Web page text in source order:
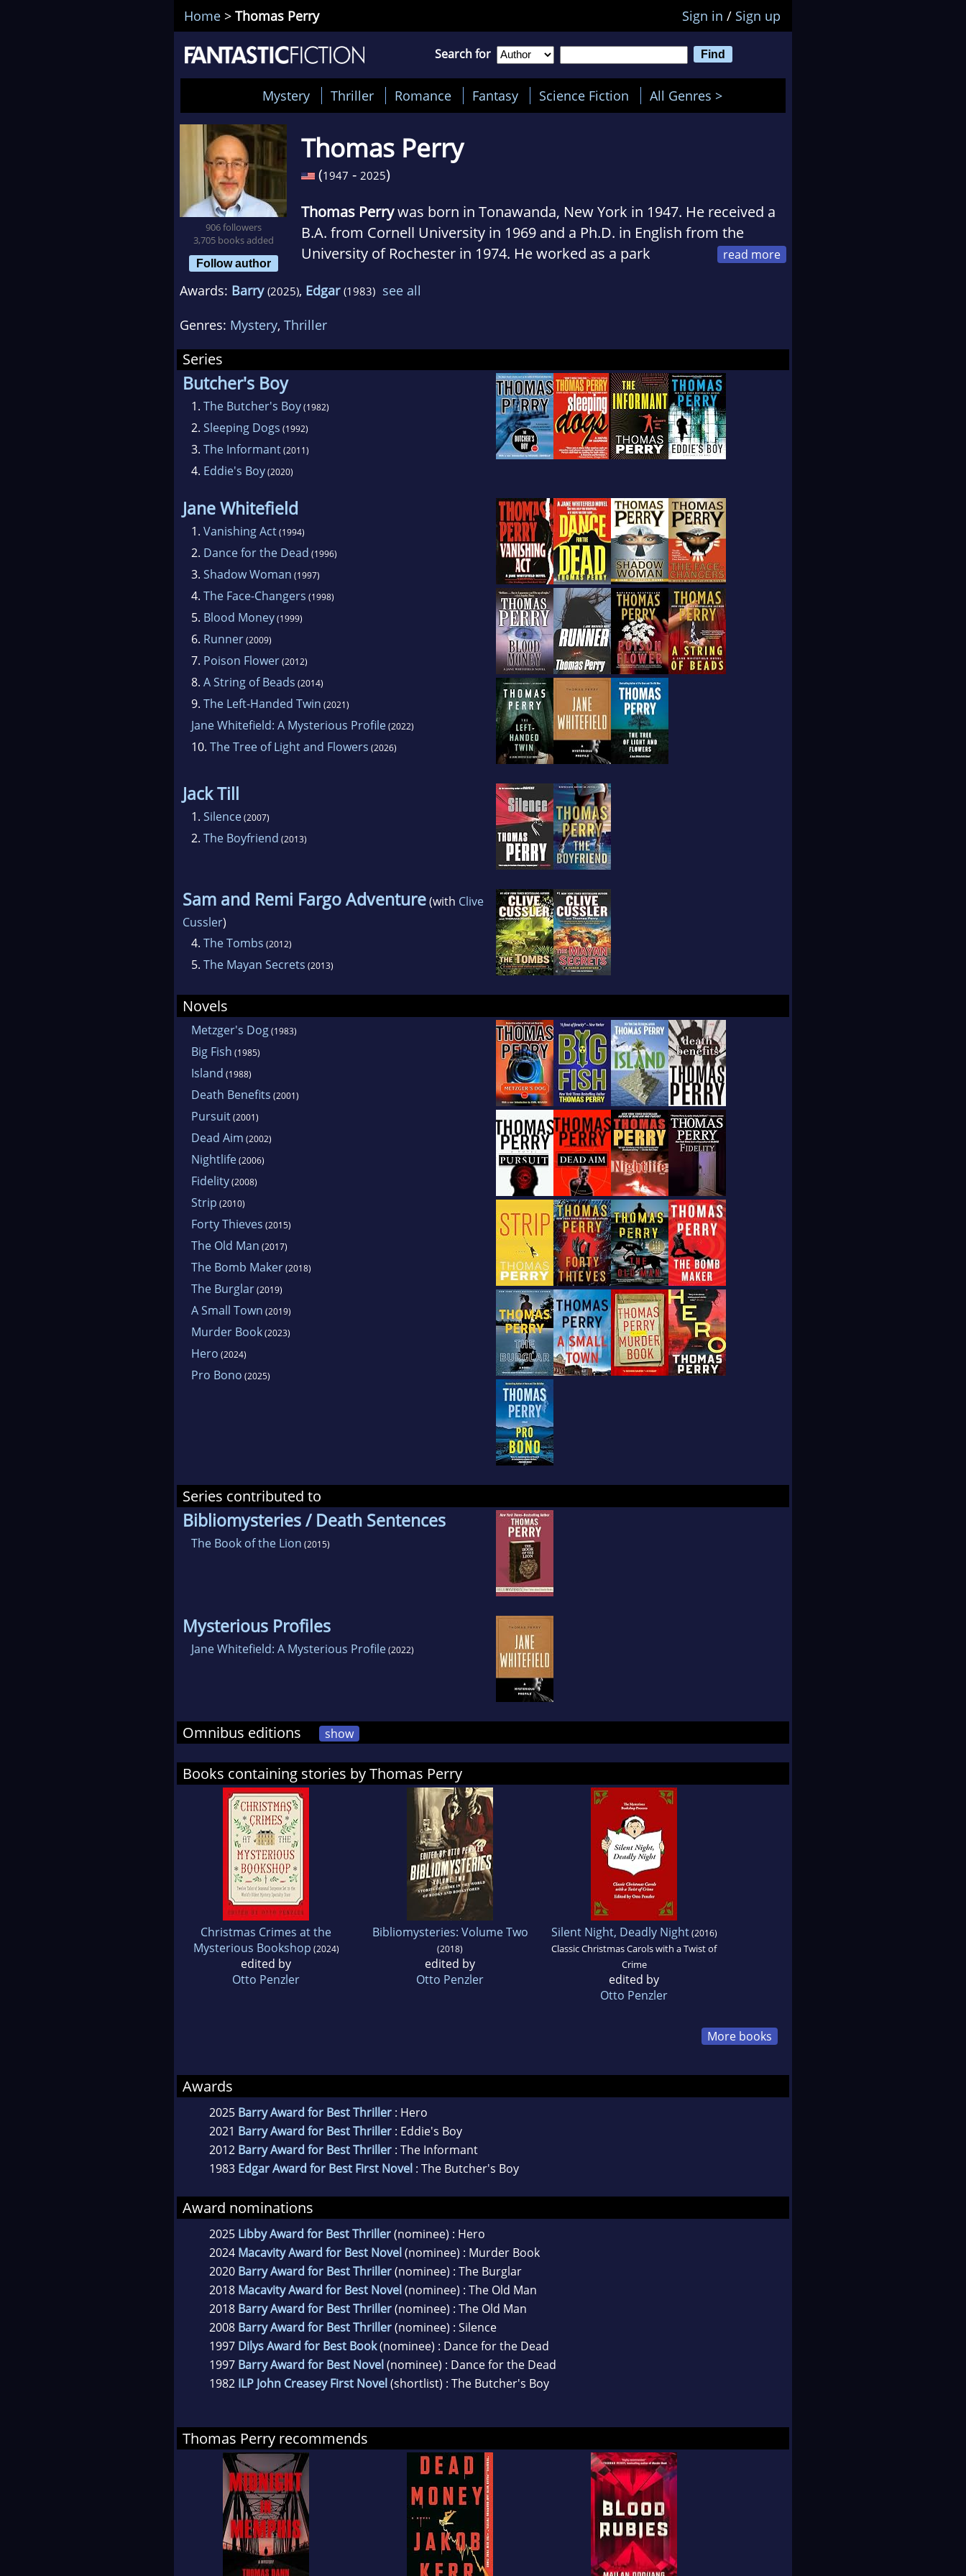
Home > Thomas Perry Sign in / Sign up
Search for
Mystery Thriller Romance Fantasy Science Fiction All Genres >
906 followers
3,705 books added
Follow author
Thomas Perry
(1947 - 2025)
Thomas Perrywas born in Tonawanda, New York in 1947. He received a
B.A. from Cornell University in 1969 and a Ph.D. in English from the
University of Rochester in 1974. He worked as a park
administrator and teacher, and a writer and producer of prime time
network television shows.
Awards: Barry (2025), Edgar (1983) see all
Genres: Mystery, Thriller
Series
Butcher's Boy
1. The Butcher's Boy(1982)
2. Sleeping Dogs (1992)
3. The Informant(2011)
4. Eddie's Boy(2020)
Jane Whitefield
1. Vanishing Act(1994)
2. Dance for the Dead (1996)
3. Shadow Woman (1997)
4. The Face-Changers (1998)
5. Blood Money(1999)
6. Runner(2009)
7. Poison Flower(2012)
8. A String of Beads (2014)
9. The Left-Handed Twin (2021)
Jane Whitefield: A Mysterious Profile(2022)
10. The Tree of Light and Flowers (2026)
Jack Till
1. Silence(2007)
2. The Boyfriend (2013)
Sam and Remi Fargo Adventure(with Clive
Cussler)
4. The Tombs (2012)
5. The Mayan Secrets (2013)
Novels
Metzger's Dog(1983)
Big Fish (1985)
Island (1988)
Death Benefits (2001)
Pursuit(2001)
Dead Aim (2002)
Nightlife(2006)
Fidelity(2008)
Strip (2010)
Forty Thieves (2015)
The Old Man (2017)
The Bomb Maker(2018)
The Burglar(2019)
A Small Town (2019)
Murder Book(2023)
Hero (2024)
Pro Bono (2025)
Series contributed to
Bibliomysteries / Death Sentences
The Book of the Lion (2015)
Mysterious Profiles
Jane Whitefield: A Mysterious Profile(2022)
Omnibus editions show
Books containing stories by Thomas Perry
Christmas Crimes at the
Mysterious Bookshop (2024)
edited by
Otto Penzler
Bibliomysteries: Volume Two
(2018)
edited by
Otto Penzler
Silent Night, Deadly Night(2016)
Classic Christmas Carols with a Twist of
Crime
edited by
Otto Penzler
More books
Awards
2025 Barry Award for Best Thriller : Hero
2021 Barry Award for Best Thriller : Eddie's Boy
2012 Barry Award for Best Thriller : The Informant
1983 Edgar Award for Best First Novel : The Butcher's Boy
Award nominations
2025 Libby Award for Best Thriller(nominee) : Hero
2024 Macavity Award for Best Novel (nominee) : Murder Book
2020 Barry Award for Best Thriller(nominee) : The Burglar
2018 Macavity Award for Best Novel (nominee) : The Old Man
2018 Barry Award for Best Thriller(nominee) : The Old Man
2008 Barry Award for Best Thriller(nominee) : Silence
1997 Dilys Award for Best Book(nominee) : Dance for the Dead
1997 Barry Award for Best Novel (nominee) : Dance for the Dead
1982 ILP John Creasey First Novel (shortlist) : The Butcher's Boy
Thomas Perry recommends